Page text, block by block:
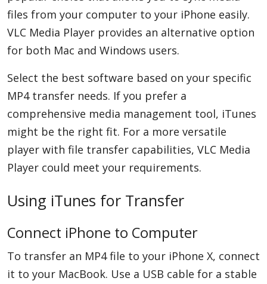
files from your computer to your iPhone easily.
VLC Media Player provides an alternative option
for both Mac and Windows users.
Select the best software based on your specific
MP4 transfer needs. If you prefer a
comprehensive media management tool, iTunes
might be the right fit. For a more versatile
player with file transfer capabilities, VLC Media
Player could meet your requirements.
Using iTunes for Transfer
Connect iPhone to Computer
To transfer an MP4 file to your iPhone X, connect
it to your MacBook. Use a USB cable for a stable